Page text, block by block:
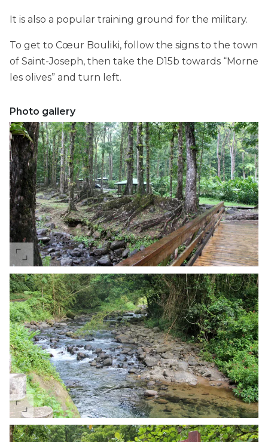
It is also a popular training ground for the military.
To get to Cœur Bouliki, follow the signs to the town
of Saint-Joseph, then take the D15b towards “Morne
les olives” and turn left.
Photo gallery